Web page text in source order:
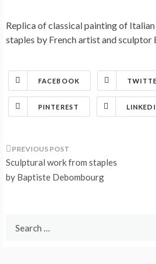
Replica of classical painting of
staples by French artist and
FACEBOOK
PINTEREST
Post
navigation
Sculptural work from staples
by Baptiste Debombourg